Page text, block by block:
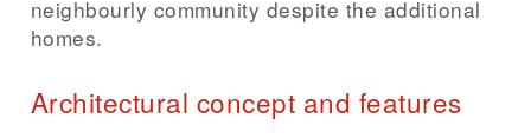
neighbourly community despite the additional
homes.
Architectural concept and features